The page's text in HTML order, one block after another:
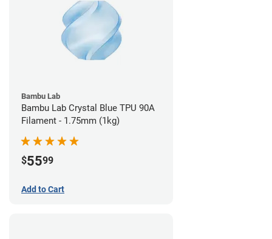
Bambu Lab
Bambu Lab Crystal Blue TPU 90A
Filament - 1.75mm (1kg)
$5599
Add to Cart